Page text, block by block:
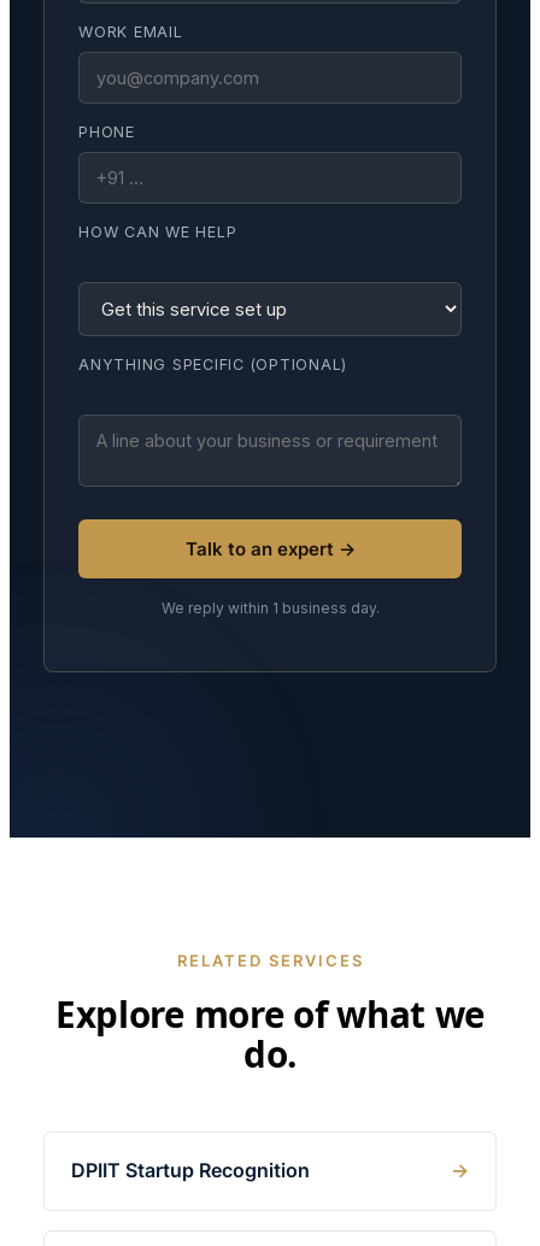
WORK EMAIL
PHONE
HOW CAN WE HELP
ANYTHING SPECIFIC (OPTIONAL)
Talk to an expert →
We reply within 1 business day.
RELATED SERVICES
Explore more of what we
do.
DPIIT Startup Recognition